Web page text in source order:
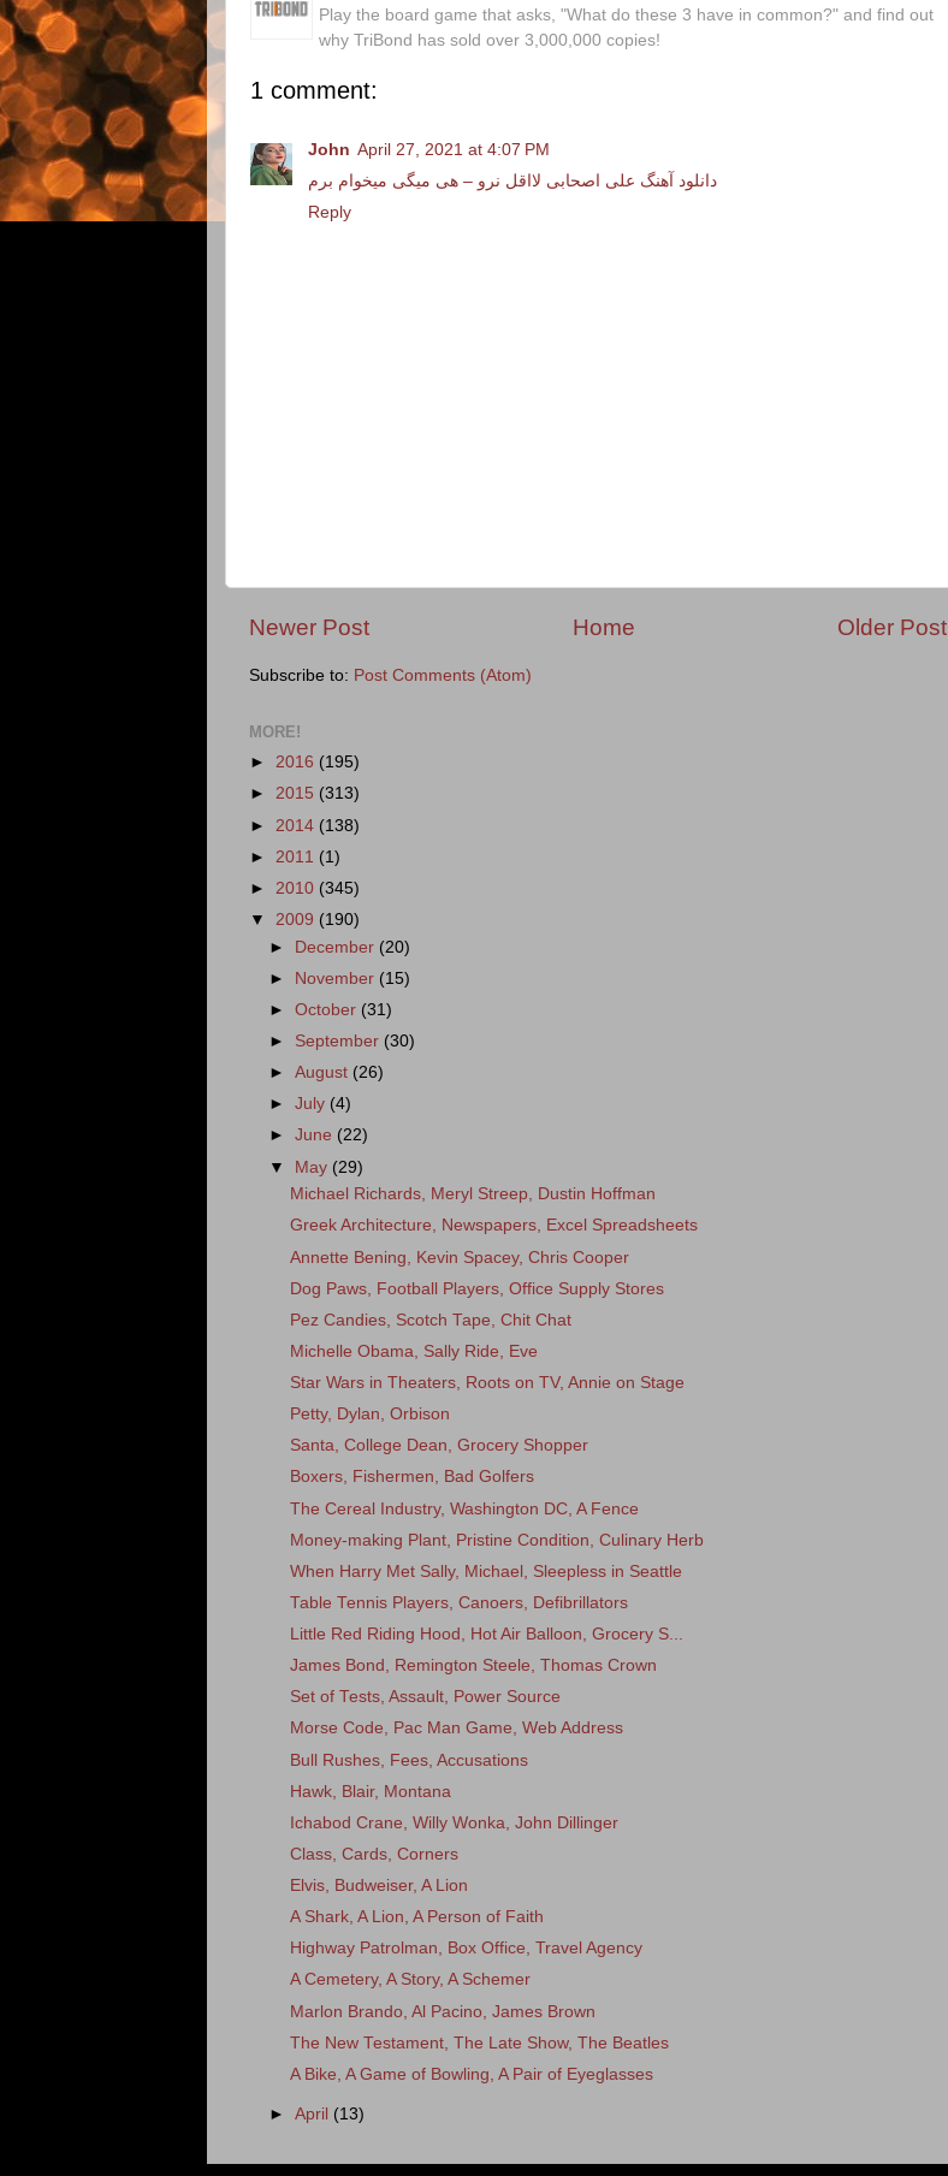
Play the board game that asks, "What do these 3 have in common?" and find out
why TriBond has sold over 3,000,000 copies!
1 comment:
John April 27, 2021 at 4:07 PM
دانلود آهنگ علی اصحابی لااقل نرو – هی میگی میخوام برم
Reply
Newer Post Older Post
Home
Subscribe to: Post Comments (Atom)
MORE!
► 2016 (195)
► 2015 (313)
► 2014 (138)
► 2011 (1)
► 2010 (345)
▼ 2009 (190)
► December (20)
►
November (15)
►October (31)
► September (30)
►August (26)
►July (4)
►June (22)
▼ May (29)
Michael Richards, Meryl Streep, Dustin Hoffman
Greek Architecture, Newspapers, Excel Spreadsheets
Annette Bening, Kevin Spacey, Chris Cooper
Dog Paws, Football Players, Office Supply Stores
Pez Candies, Scotch Tape, Chit Chat
Michelle Obama, Sally Ride, Eve
Star Wars in Theaters, Roots on TV, Annie on Stage
Petty, Dylan, Orbison
Santa, College Dean, Grocery Shopper
Boxers, Fishermen, Bad Golfers
The Cereal Industry, Washington DC, A Fence
Money-making Plant, Pristine Condition, Culinary Herb
When Harry Met Sally, Michael, Sleepless in Seattle
Table Tennis Players, Canoers, Defibrillators
Little Red Riding Hood, Hot Air Balloon, Grocery S...
James Bond, Remington Steele, Thomas Crown
Set of Tests, Assault, Power Source
Morse Code, Pac Man Game, Web Address
Bull Rushes, Fees, Accusations
Hawk, Blair, Montana
Ichabod Crane, Willy Wonka, John Dillinger
Class, Cards, Corners
Elvis, Budweiser, A Lion
A Shark, A Lion, A Person of Faith
Highway Patrolman, Box Office, Travel Agency
A Cemetery, A Story, A Schemer
Marlon Brando, Al Pacino, James Brown
The New Testament, The Late Show, The Beatles
A Bike, A Game of Bowling, A Pair of Eyeglasses
►April (13)